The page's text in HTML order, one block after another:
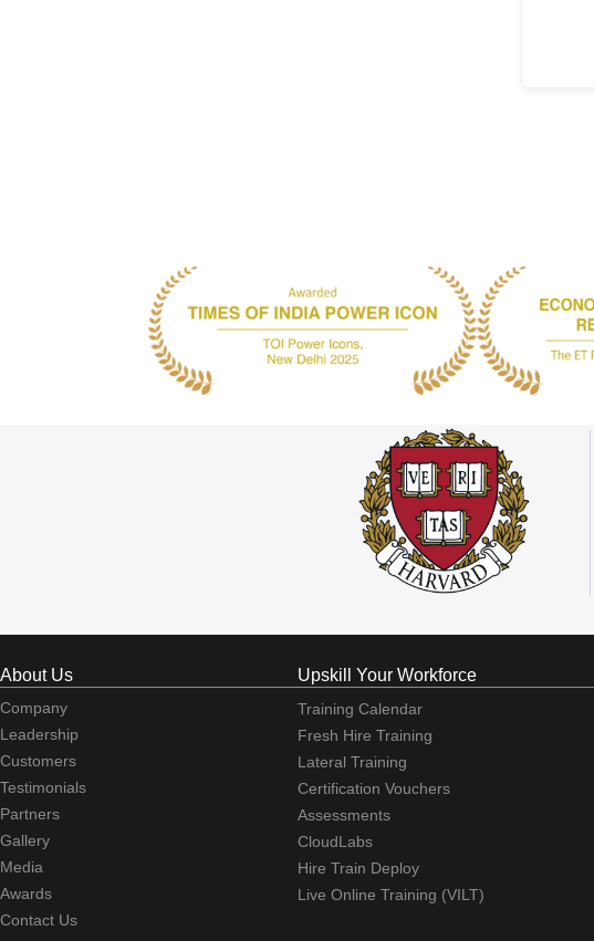
About Us
Company
Leadership
Customers
Testimonials
Partners
Gallery
Media
Awards
Contact Us
Upskill Your Workforce
Training Calendar
Fresh Hire Training
Lateral Training
Certification Vouchers
Assessments
CloudLabs
Hire Train Deploy
Live Online Training (VILT)